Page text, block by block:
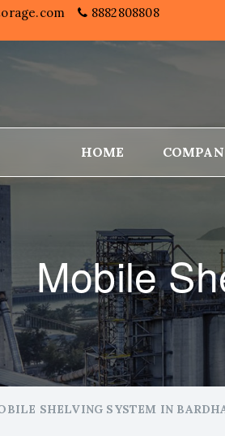
8882808808
HOME
Mobile
SHELVING SYSTEM IN